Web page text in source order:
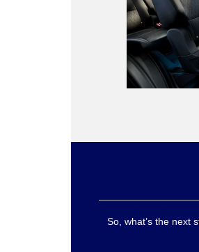
So, what’s the next